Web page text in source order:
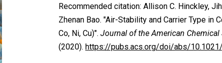
Recommended citation: Allison C. Hinckley,
Zhenan Bao. "Air-Stability and Carrier Type in
Co, Ni, Cu)". Journal of the American Chemical
(2020). https://pubs.acs.org/doi/abs/